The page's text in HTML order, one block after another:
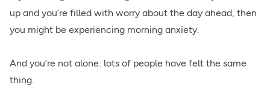
up and you’re filled with worry about the day ahead, then
you might be experiencing morning anxiety.
And you’re not alone: lots of people have felt the same
thing.